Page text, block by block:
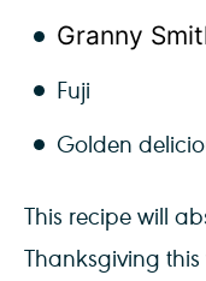
Granny
Fuji
Golden
This recipe will
Thanksgiving